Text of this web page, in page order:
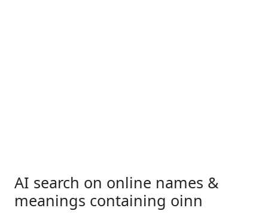
AI search on online names &
meanings containing oinn